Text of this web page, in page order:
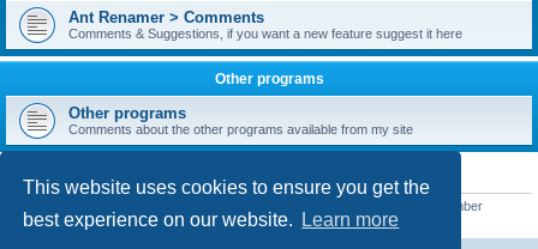
This website uses cookies to ensure you get the
best experience on our website.
Learn more
Ant Renamer > Comments
Comments & Suggestions, if you want a new feature suggest it here
Other programs
Other programs
Comments about the other programs available from my site
STATISTICS
• Our newest member
readym241